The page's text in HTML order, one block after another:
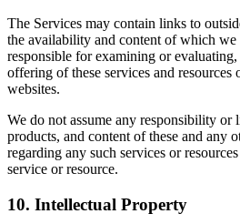
The Services may contain links to
the availability and content of which
responsible for examining or
offering of these services and resources
websites.
We do not assume any responsibility or
products, and content of these and any
regarding any such services or
service or resource.
10. Intellectual Property